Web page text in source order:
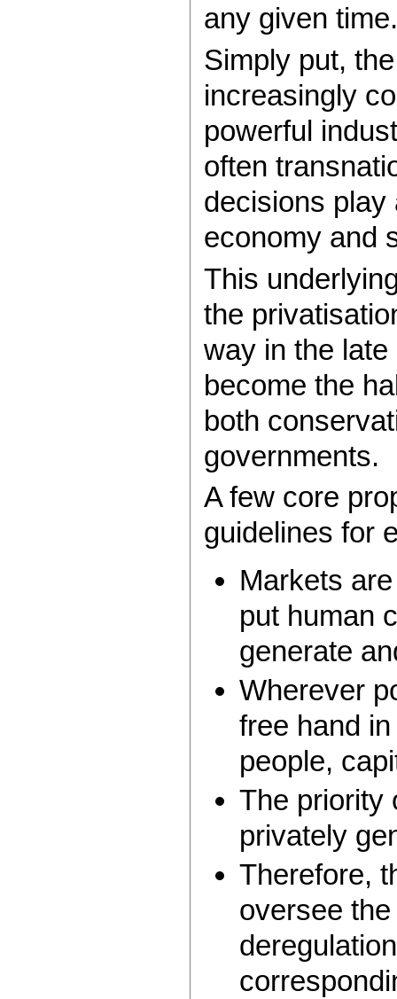
any given time.
Simply put,
increasingly
powerful
often
decisions play
economy and
This
the
way in the
become the
both
governments.
A few core
guidelines for
Markets
put human
generate
Wherever
free hand
people,
The priority
privately
Therefore,
oversee